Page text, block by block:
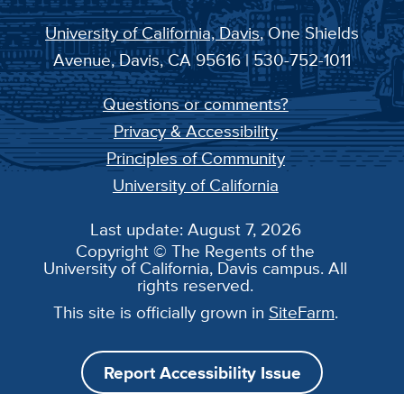
University of California, Davis, One Shields
Avenue, Davis, CA 95616 | 530-752-1011
Questions or comments?
Privacy & Accessibility
Principles of Community
University of California
Last update: August 7, 2026
Copyright © The Regents of the
University of California, Davis campus. All
rights reserved.
This site is officially grown in SiteFarm.
Report Accessibility Issue